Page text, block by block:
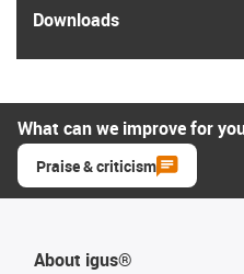
Downloads
What can we improve for
Praise & criticism
About igus®